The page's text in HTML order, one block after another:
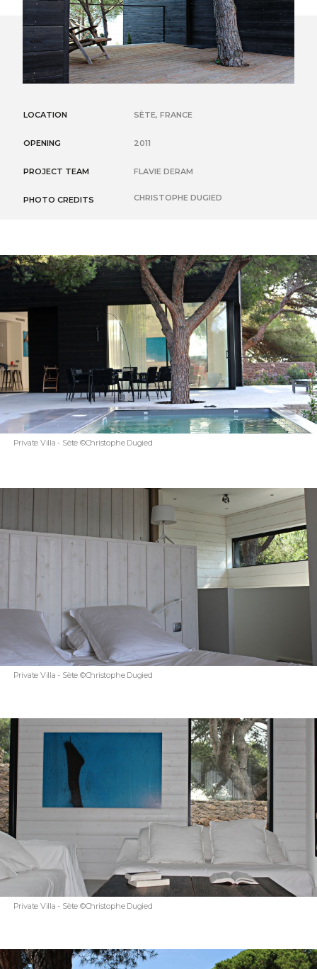
LOCATION SÈTE, FRANCE
OPENING 2011
PROJECT TEAM FLAVIE DERAM
PHOTO CREDITS CHRISTOPHE DUGIED
Private Villa - Sète ©Christophe Dugied
Private Villa - Sète ©Christophe Dugied
Private Villa - Sète ©Christophe Dugied